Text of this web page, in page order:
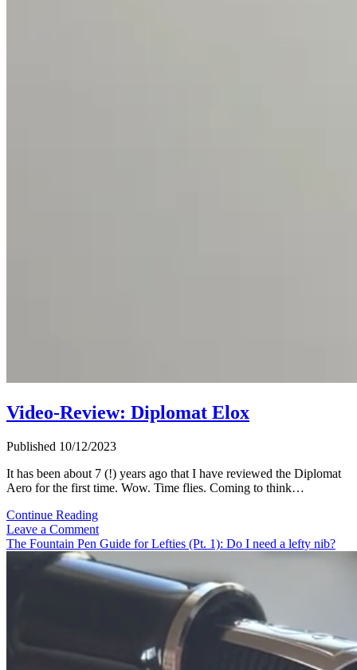
Video-Review: Diplomat Elox
Published 10/12/2023
It has been about 7 (!) years ago that I have reviewed the Diplomat
Aero for the first time. Wow. Time flies. Coming to think…
Continue ReadingVideo-
Review:
Diplomat
Elox
Leave a Comment
The Fountain Pen Guide for Lefties (Pt. 1): Do I need a lefty nib?